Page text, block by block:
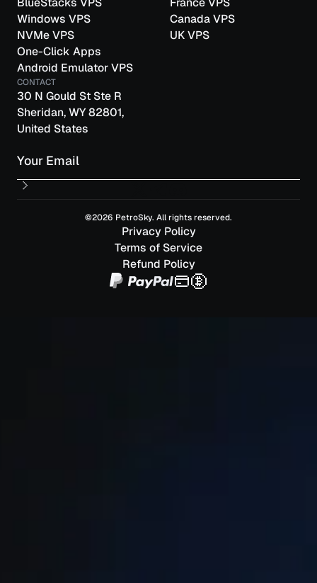
CONTACT
30 N Gould St Ste R
Sheridan, WY 82801,
United States
Windows VPS
NVMe VPS
One-Click Apps
Android Emulator VPS
Canada VPS
UK VPS
©2026 PetroSky. All rights reserved.
Privacy Policy
Terms of Service
Refund Policy